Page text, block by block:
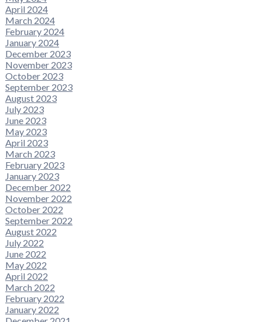
April 2024
March 2024
February 2024
January 2024
December 2023
November 2023
October 2023
September 2023
August 2023
July 2023
June 2023
May 2023
April 2023
March 2023
February 2023
January 2023
December 2022
November 2022
October 2022
September 2022
August 2022
July 2022
June 2022
May 2022
April 2022
March 2022
February 2022
January 2022